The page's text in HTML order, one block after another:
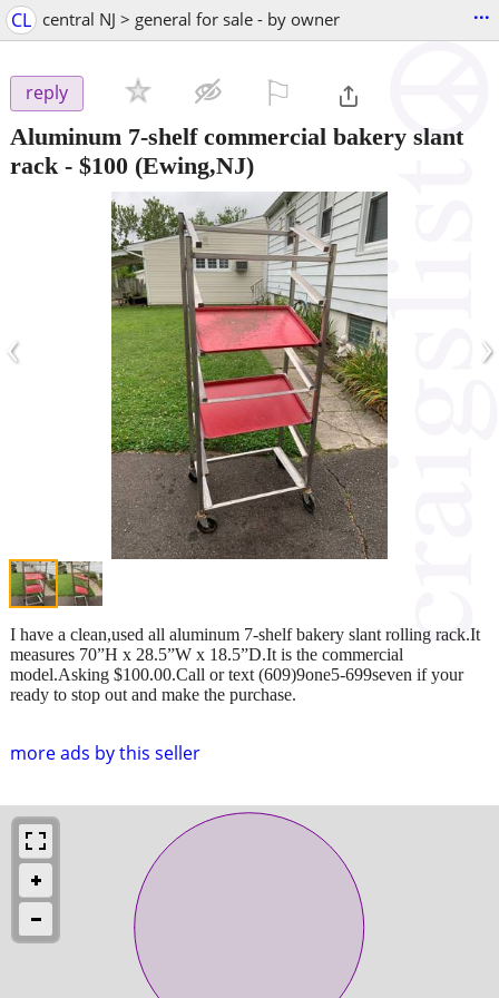
CL central NJ > general for sale - by owner ...
reply
Aluminum 7-shelf commercial bakery slant
rack - $100 (Ewing,NJ)
‹ ›
more ads by this seller
I have a clean,used all aluminum 7-shelf bakery slant rolling rack.It
measures 70”H x 28.5”W x 18.5”D.It is the commercial
model.Asking $100.00.Call or text (609)9one5-699seven if your
ready to stop out and make the purchase.